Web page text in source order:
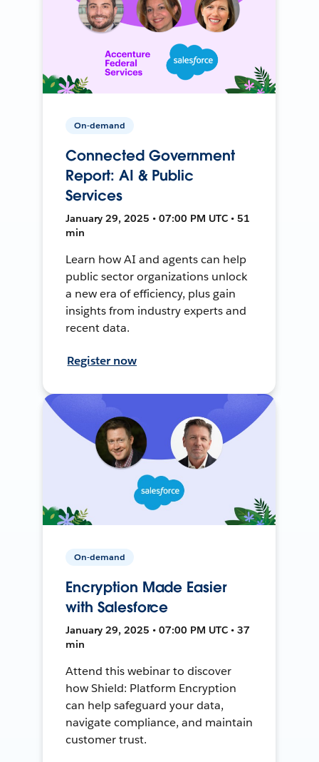
On-demand
Connected Government
Report: AI & Public
Services
January 29, 2025 • 07:00 PM UTC • 51
min
Learn how AI and agents can help
public sector organizations unlock
a new era of efficiency, plus gain
insights from industry experts and
recent data.
Register now
On-demand
Encryption Made Easier
with Salesforce
January 29, 2025 • 07:00 PM UTC • 37
min
Attend this webinar to discover
how Shield: Platform Encryption
can help safeguard your data,
navigate compliance, and maintain
customer trust.